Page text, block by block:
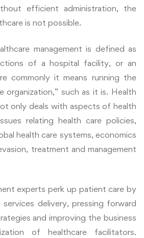
efficient administration, the
is not possible.
management is defined as
of a hospital facility, or an
commonly it means running the
organization,” such as it is. Health
only deals with aspects of health
relating health care policies,
health care systems, economics
treatment and management
experts perk up patient care by
services delivery, pressing forward
and improving the business
of healthcare facilitators.